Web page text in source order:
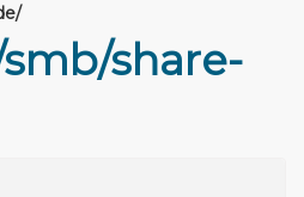
share-